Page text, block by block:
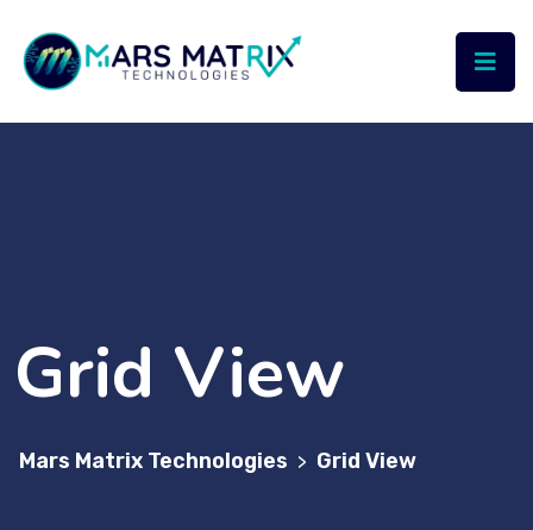
Grid View
Mars Matrix Technologies > Grid View